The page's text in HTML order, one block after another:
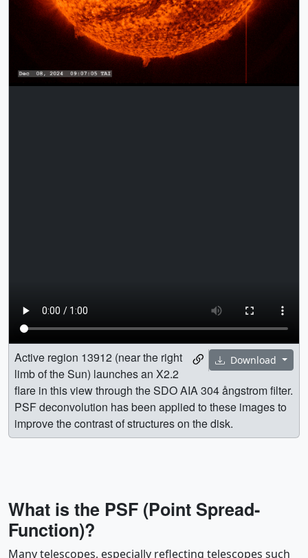
Download
Active region 13912 (near the right
limb of the Sun) launches an X2.2
flare in this view through the SDO AIA 304 ångstrom filter.
PSF deconvolution has been applied to these images to
improve the contrast of structures on the disk.
What is the PSF (Point Spread-
Function)?
Many telescopes, especially reflecting telescopes such